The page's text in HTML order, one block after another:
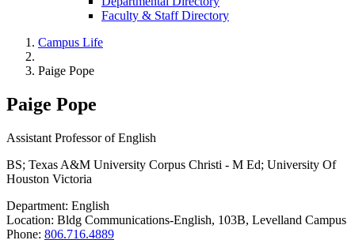
Faculty & Staff Directory
Campus Life
Paige Pope
Paige Pope
Assistant Professor of English
BS; Texas A&M University Corpus Christi - M Ed; University Of
Houston Victoria
Department: English
Location: Bldg Communications-English, 103B, Levelland Campus
Phone: 806.716.4889